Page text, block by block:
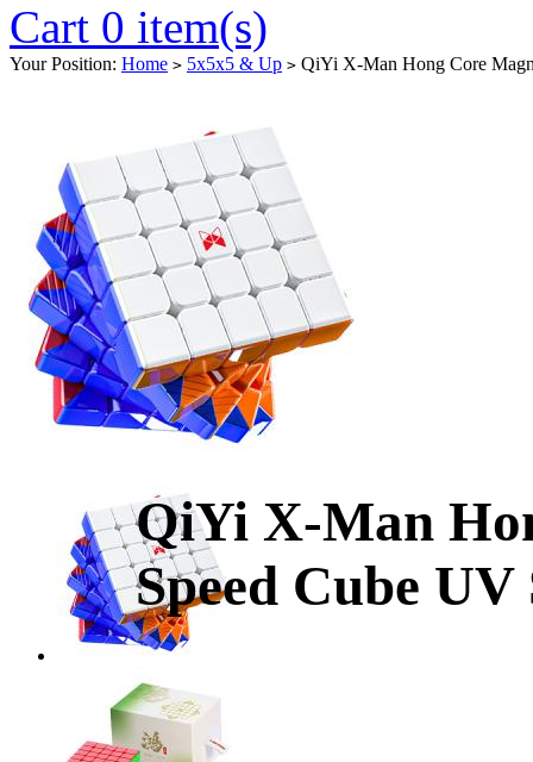
Cart 0 item(s)
Your Position: Home > 5x5x5 & Up > QiYi X-Man Hong Core
QiYi X-Man
Speed Cube UV